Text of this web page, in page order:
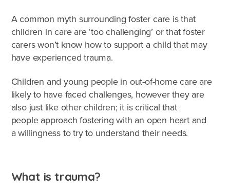
A common myth surrounding foster care is that
children in care are ‘too challenging’ or that foster
carers won’t know how to support a child that may
have experienced trauma.
Children and young people in out-of-home care are
likely to have faced challenges, however they are
also just like other children; it is critical that
people approach fostering with an open heart and
a willingness to try to understand their needs.
What is trauma?